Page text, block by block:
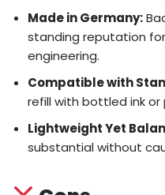
Made in Germany:
standing reputation
engineering.
Compatible with
refill with bottled ink
Lightweight Yet
substantial without